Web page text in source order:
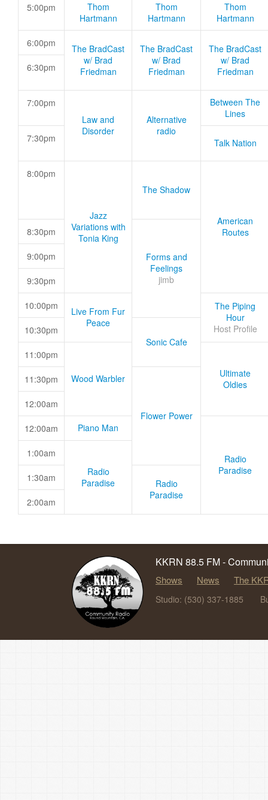
5:00pm
Thom
Hartmann
Thom
Hartmann
Thom
Hartmann
6:00pm
The BradCast
w/ Brad
Friedman
The BradCast
w/ Brad
Friedman
The BradCast
w/ Brad
Friedman
6:30pm
7:00pm
Law and
Disorder
Alternative
radio
Between The
Lines
7:30pm Talk Nation
8:00pm
Jazz
Variations with
Tonia King
The Shadow
American
Routes
8:30pm
Forms and
Feelings
jimb
9:00pm
9:30pm
10:00pm
Live From Fur
Peace
The Piping
Hour
Host Profile
10:30pm
Sonic Cafe
11:00pm
Wood Warbler
Ultimate
Oldies
11:30pm
Flower Power
12:00am
12:00am Piano Man
Radio
Paradise
1:00am
Radio
Paradise
1:30am
Radio
Paradise
2:00am
KKRN 88.5 FM -
Shows News The
Studio: (530) 337-1885